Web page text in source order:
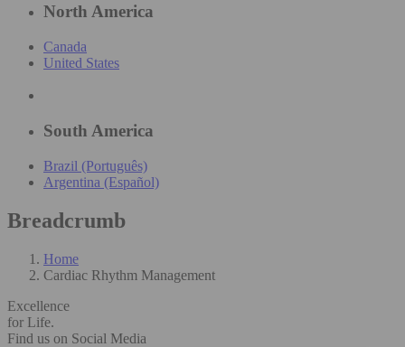
North America
Canada
United States
South America
Brazil (Português)
Argentina (Español)
Breadcrumb
Home
Cardiac Rhythm Management
Excellence
for Life.
Find us on Social Media